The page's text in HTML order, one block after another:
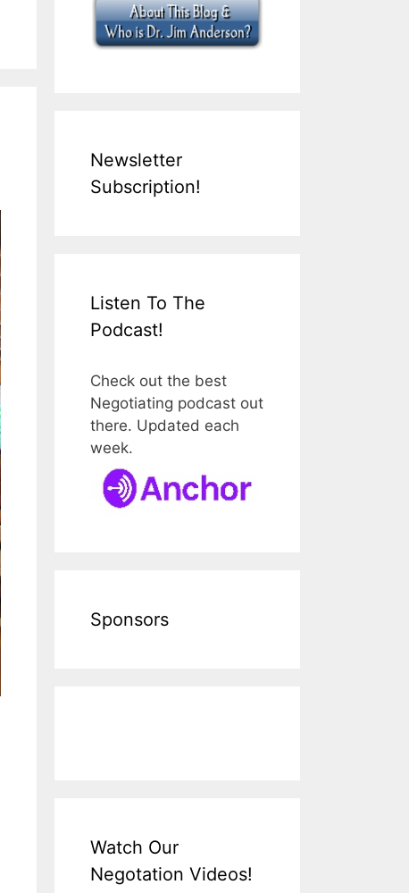
Newsletter
Subscription!
Listen To The
Podcast!
Check out the best
Negotiating podcast out
there. Updated each
week.
Sponsors
Watch Our
Negotation Videos!